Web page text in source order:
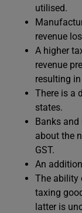
utilised.
revenue
A higher
revenue
resulting
There is a
states.
Banks and
about the
GST.
An
The ability
taxing
latter is